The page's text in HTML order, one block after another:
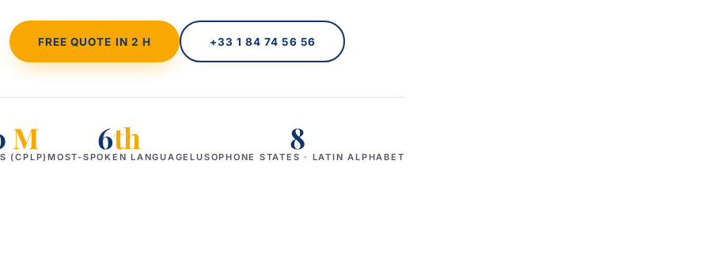
FREE QUOTE IN 2 H +33 1 84 74 56 56
M
(CPLP)
6th
MOST-SPOKEN LANGUAGE
8
LUSOPHONE STATES · LATIN ALPHABET